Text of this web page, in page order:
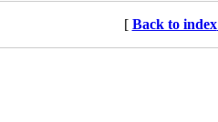
[ Back to index